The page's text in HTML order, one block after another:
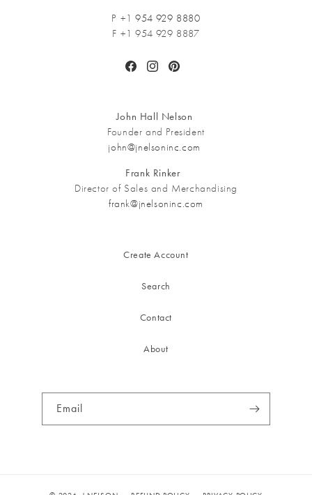
P +1954 929 8880
F +1 954 929 8887
FacebookInstagramPinterest
John Hall Nelson
Founder and President
john@jnelsoninc.com
Frank Rinker
Director of Sales and Merchandising
frank@jnelsoninc.com
Create Account
Search
Contact
About
Email